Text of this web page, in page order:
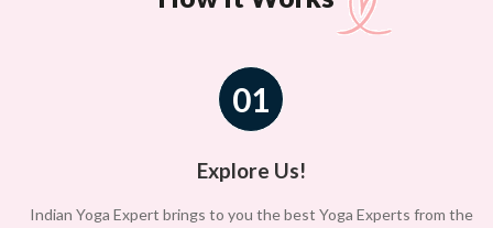
01
Explore Us!
Indian Yoga Expert brings to you the best Yoga Experts from the